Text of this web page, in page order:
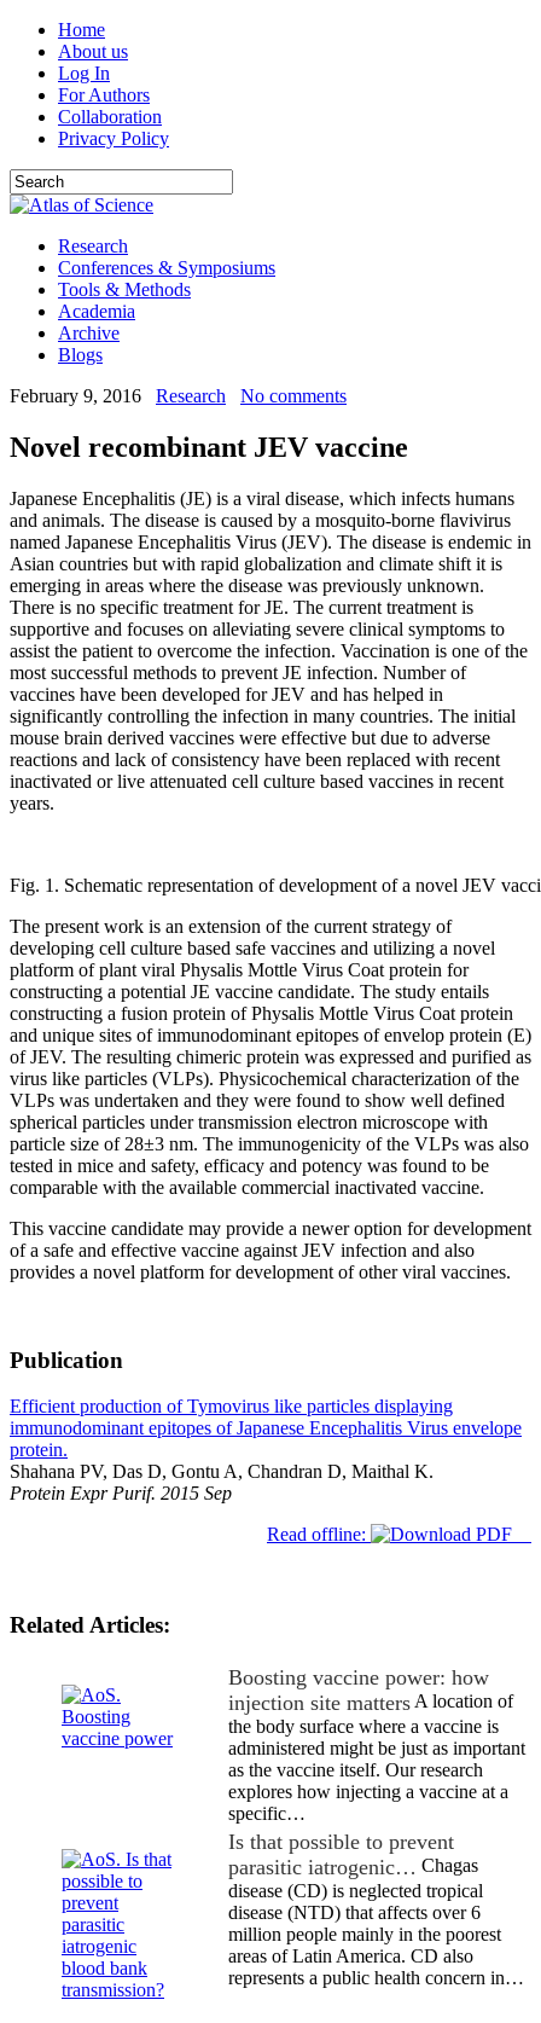
Home
About us
Log In
For Authors
Collaboration
Privacy Policy
Research
Conferences & Symposiums
Tools & Methods
Academia
Archive
Blogs
February 9, 2016
Research No comments
Novel recombinant JEV vaccine
Japanese Encephalitis (JE) is a viral disease, which infects humans
and animals. The disease is caused by a mosquito-borne flavivirus
named Japanese Encephalitis Virus (JEV). The disease is endemic in
Asian countries but with rapid globalization and climate shift it is
emerging in areas where the disease was previously unknown.
There is no specific treatment for JE. The current treatment is
supportive and focuses on alleviating severe clinical symptoms to
assist the patient to overcome the infection. Vaccination is one of the
most successful methods to prevent JE infection. Number of
vaccines have been developed for JEV and has helped in
significantly controlling the infection in many countries. The initial
mouse brain derived vaccines were effective but due to adverse
reactions and lack of consistency have been replaced with recent
inactivated or live attenuated cell culture based vaccines in recent
years.
Fig. 1. Schematic representation of development of a novel JEV
The present work is an extension of the current strategy of
developing cell culture based safe vaccines and utilizing a novel
platform of plant viral Physalis Mottle Virus Coat protein for
constructing a potential JE vaccine candidate. The study entails
constructing a fusion protein of Physalis Mottle Virus Coat protein
and unique sites of immunodominant epitopes of envelop protein (E)
of JEV. The resulting chimeric protein was expressed and purified as
virus like particles (VLPs). Physicochemical characterization of the
VLPs was undertaken and they were found to show well defined
spherical particles under transmission electron microscope with
particle size of 28±3 nm. The immunogenicity of the VLPs was also
tested in mice and safety, efficacy and potency was found to be
comparable with the available commercial inactivated vaccine.
This vaccine candidate may provide a newer option for development
of a safe and effective vaccine against JEV infection and also
provides a novel platform for development of other viral vaccines.
Publication
Efficient production of Tymovirus like particles displaying
immunodominant epitopes of Japanese Encephalitis Virus envelope
protein.
Shahana PV, Das D, Gontu A, Chandran D, Maithal K.
Protein Expr Purif. 2015 Sep
Read offline:
Related Articles:
Boosting vaccine power: how
injection site matters A location of
the body surface where a vaccine is
administered might be just as important
as the vaccine itself. Our research
explores how injecting a vaccine at a
specific…
Is that possible to prevent
parasitic iatrogenic… Chagas
disease (CD) is neglected tropical
disease (NTD) that affects over 6
million people mainly in the poorest
areas of Latin America. CD also
represents a public health concern in…